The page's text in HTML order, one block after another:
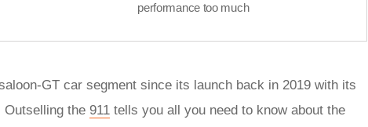
performance too much
GT car segment since its launch back in 2019 with its
the 911 tells you all you need to know about the